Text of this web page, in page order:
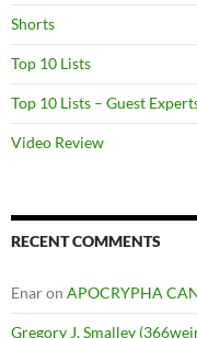
Shorts
Top 10 Lists
Top 10 Lists – Guest
Video Review
RECENT COMMENTS
Enaron APOCRYPHA
Gregory J. Smalley